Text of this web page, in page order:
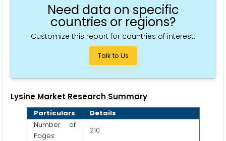
Need data on specific
countries or regions?
Customize this report for countries of interest.
Talk to Us
Lysine Market Research Summary
Particulars
Details
Number of
Pages
210